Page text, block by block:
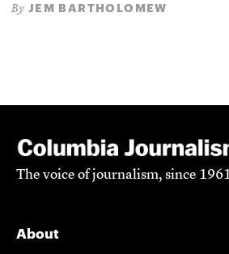
By JEM BARTHOLOMEW
The voice of journalism, since
About